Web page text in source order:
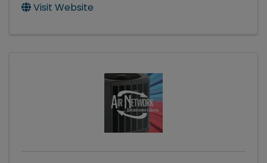
Visit Website